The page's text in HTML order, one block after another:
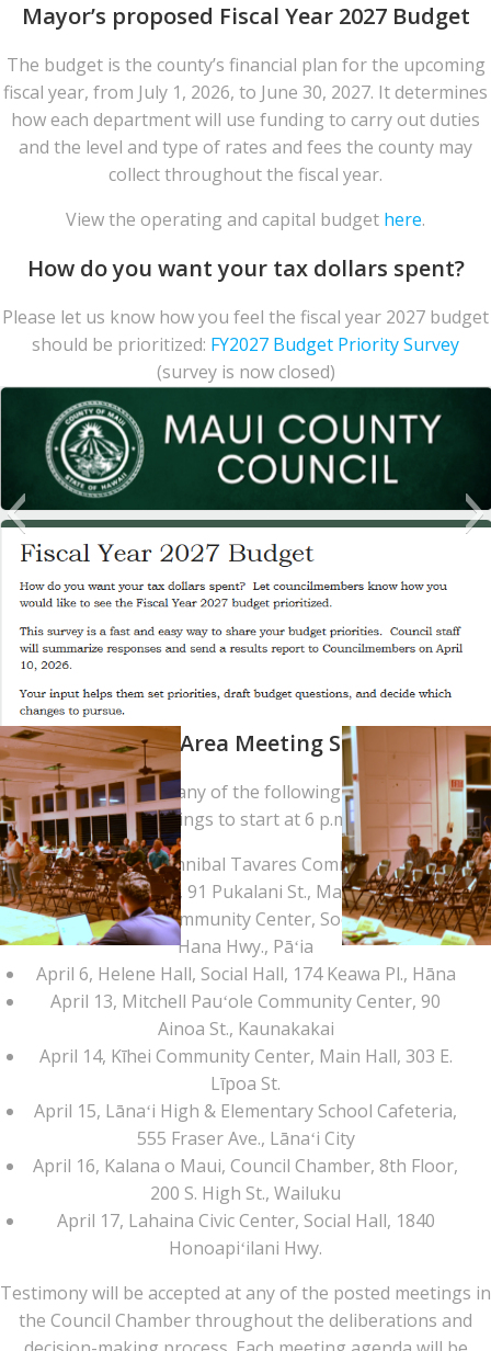
Mayor’s proposed Fiscal Year 2027 Budget
The budget is the county’s financial plan for the upcoming
fiscal year, from July 1, 2026, to June 30, 2027. It determines
how each department will use funding to carry out duties
and the level and type of rates and fees the county may
collect throughout the fiscal year.
View the operating and capital budget here.
How do you want your tax dollars spent?
Please let us know how you feel the fiscal year 2027 budget
should be prioritized: FY2027 Budget Priority Survey
(survey is now closed)
Paia RA Budget
Mtg Pic 15
Residency Area Meeting Schedule
Provide testimony at any of the following meetings, with all
meetings to start at 6 p.m.:
April 1, Mayor Hannibal Tavares Community Center,
Social Hall, 91 Pukalani St., Makawao
April 2, Pāʻia Community Center, Social Hall, 252
Hana Hwy., Pāʻia
April 6, Helene Hall, Social Hall, 174 Keawa Pl., Hāna
April 13, Mitchell Pauʻole Community Center, 90
Ainoa St., Kaunakakai
April 14, Kīhei Community Center, Main Hall, 303 E.
Līpoa St.
April 15, Lānaʻi High & Elementary School Cafeteria,
555 Fraser Ave., Lānaʻi City
April 16, Kalana o Maui, Council Chamber, 8th Floor,
200 S. High St., Wailuku
April 17, Lahaina Civic Center, Social Hall, 1840
Honoapiʻilani Hwy.
Testimony will be accepted at any of the posted meetings in
the Council Chamber throughout the deliberations and